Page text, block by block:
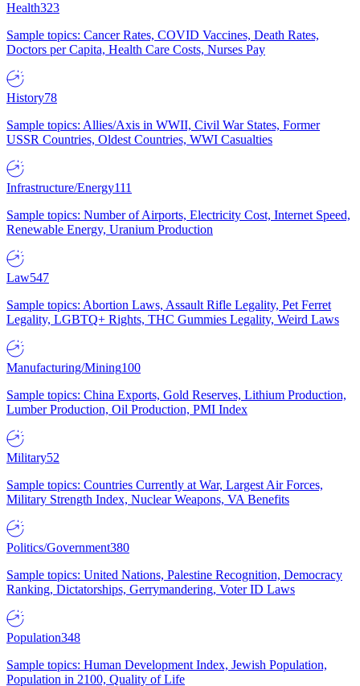
Health323
Sample topics: Cancer Rates, COVID Vaccines, Death Rates,
Doctors per Capita, Health Care Costs, Nurses Pay
History78
Sample topics: Allies/Axis in WWII, Civil War States, Former
USSR Countries, Oldest Countries, WWI Casualties
Infrastructure/Energy111
Sample topics: Number of Airports, Electricity Cost, Internet Speed,
Renewable Energy, Uranium Production
Law547
Sample topics: Abortion Laws, Assault Rifle Legality, Pet Ferret
Legality, LGBTQ+ Rights, THC Gummies Legality, Weird Laws
Manufacturing/Mining100
Sample topics: China Exports, Gold Reserves, Lithium Production,
Lumber Production, Oil Production, PMI Index
Military52
Sample topics: Countries Currently at War, Largest Air Forces,
Military Strength Index, Nuclear Weapons, VA Benefits
Politics/Government380
Sample topics: United Nations, Palestine Recognition, Democracy
Ranking, Dictatorships, Gerrymandering, Voter ID Laws
Population348
Sample topics: Human Development Index, Jewish Population,
Population in 2100, Quality of Life